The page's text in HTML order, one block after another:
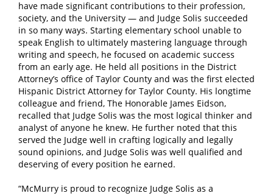
have made significant contributions to their profession,
society, and the University — and Judge Solis succeeded
in so many ways. Starting elementary school unable to
speak English to ultimately mastering language through
writing and speech, he focused on academic success
from an early age. He held all positions in the District
Attorney’s office of Taylor County and was the first elected
Hispanic District Attorney for Taylor County. His longtime
colleague and friend, The Honorable James Eidson,
recalled that Judge Solis was the most logical thinker and
analyst of anyone he knew. He further noted that this
served the Judge well in crafting logically and legally
sound opinions, and Judge Solis was well qualified and
deserving of every position he earned.
“McMurry is proud to recognize Judge Solis as a